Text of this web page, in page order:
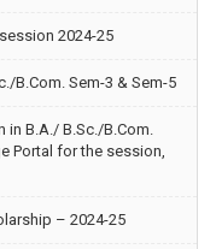
2024-25
B.Com. Sem-3 & Sem-5
B.A./ B.Sc./B.Com.
Portal for the session,
– 2024-25